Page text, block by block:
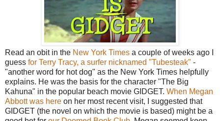
Read an obit in the New York Times a couple of weeks ago I
guess for Terry Tracy, a surfer nicknamed "Tubesteak" -
"another word for hot dog" as the New York Times helpfully
explains. He was the basis for the character "The Big
Kahuna" in the popular beach movie GIDGET. When Megan
Abbott was here on her most recent visit, I suggested that
GIDGET (the novel on which the movie is based) might be a